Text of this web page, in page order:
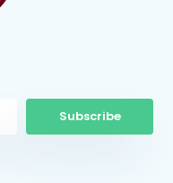
Subscribe